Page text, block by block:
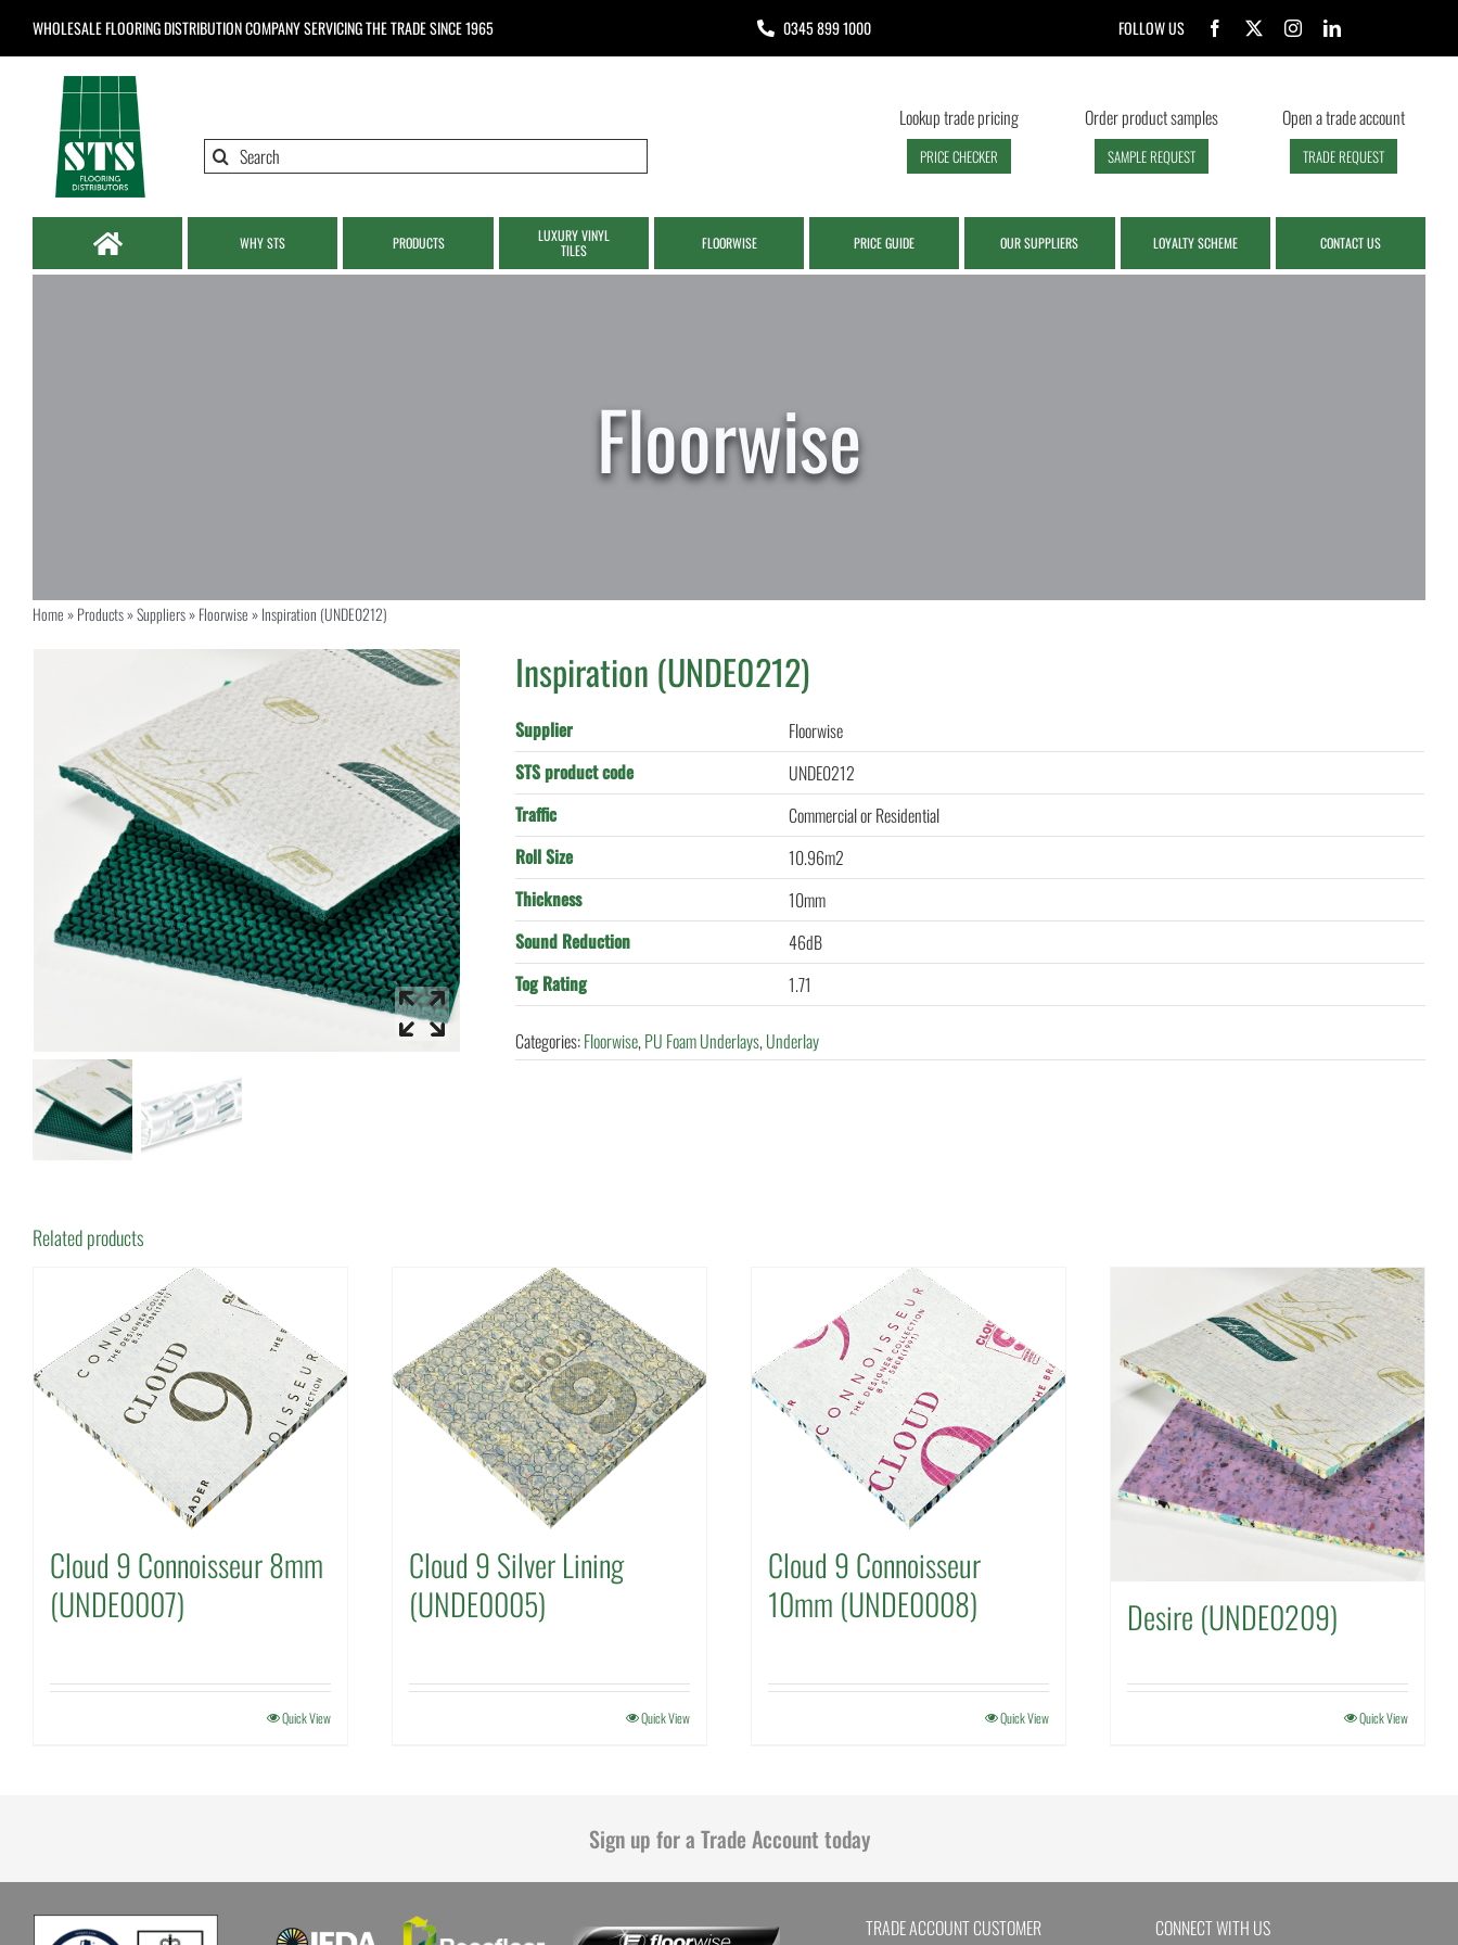
WHOLESALE FLOORING DISTRIBUTION COMPANYSERVICING THE TRADE SINCE 1965 0345 899 1000 FOLLOW US
Search
Lookup trade pricing
PRICE CHECKER
Order product samples
SAMPLE REQUEST
Open a trade account
TRADE REQUEST
WHY STS PRODUCTS
LUXURY VINYL
TILES
FLOORWISE PRICE GUIDE OUR SUPPLIERS LOYALTY SCHEME CONTACT US
Home»Products»Suppliers»Floorwise»Inspiration (UNDE0212)
Inspiration (UNDE0212)
Supplier
Floorwise
STS product code
UNDE0212
Traffic
Commercial or Residential
Roll Size
10.96m2
Thickness
10mm
Sound Reduction
46dB
Tog Rating
1.71
Categories:Floorwise,PU Foam Underlays,Underlay
Related products
Cloud 9 Connoisseur 8mm
(UNDE0007)
Quick View
Cloud 9 Silver Lining
(UNDE0005)
Quick View
Cloud 9 Connoisseur
10mm (UNDE0008)
Quick View
Desire (UNDE0209)
Quick View
Sign up for a Trade Account today
TRADE ACCOUNT CUSTOMER CONNECT WITH US